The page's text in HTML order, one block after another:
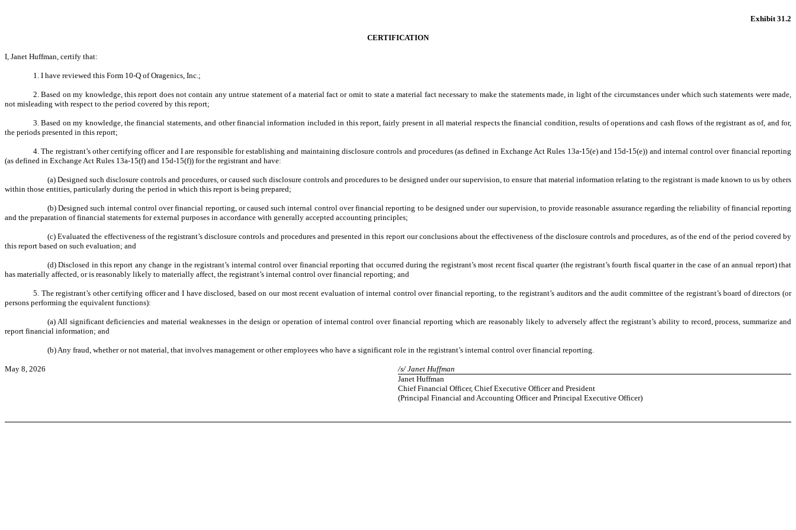
Exhibit 31.2
CERTIFICATION
I, Janet Huffman, certify that:
1. I have reviewed this Form 10-Q of Oragenics, Inc.;
2. Based on my knowledge, this report does not contain any untrue statement of a material fact or omit to state a material fact necessary to make the statements made, in light of the circumstances under which such statements were made,
not misleading with respect to the period covered by this report;
3. Based on my knowledge, the financial statements, and other financial information included in this report, fairly present in all material respects the financial condition, results of operations and cash flows of the registrant as of, and for,
the periods presented in this report;
4. The registrant’s other certifying officer and I are responsible for establishing and maintaining disclosure controls and procedures (as defined in Exchange Act Rules 13a-15(e) and 15d-15(e)) and internal control over financial reporting
(as defined in Exchange Act Rules 13a-15(f) and 15d-15(f)) for the registrant and have:
(a) Designed such disclosure controls and procedures, or caused such disclosure controls and procedures to be designed under our supervision, to ensure that material information relating to the registrant is made known to us by others
within those entities, particularly during the period in which this report is being prepared;
(b) Designed such internal control over financial reporting, or caused such internal control over financial reporting to be designed under our supervision, to provide reasonable assurance regarding the reliability of financial reporting
and the preparation of financial statements for external purposes in accordance with generally accepted accounting principles;
(c) Evaluated the effectiveness of the registrant’s disclosure controls and procedures and presented in this report our conclusions about the effectiveness of the disclosure controls and procedures, as of the end of the period covered by
this report based on such evaluation; and
(d) Disclosed in this report any change in the registrant’s internal control over financial reporting that occurred during the registrant’s most recent fiscal quarter (the registrant’s fourth fiscal quarter in the case of an annual report) that
has materially affected, or is reasonably likely to materially affect, the registrant’s internal control over financial reporting; and
5. The registrant’s other certifying officer and I have disclosed, based on our most recent evaluation of internal control over financial reporting, to the registrant’s auditors and the audit committee of the registrant’s board of directors (or
persons performing the equivalent functions):
(a) All significant deficiencies and material weaknesses in the design or operation of internal control over financial reporting which are reasonably likely to adversely affect the registrant’s ability to record, process, summarize and
report financial information; and
(b) Any fraud, whether or not material, that involves management or other employees who have a significant role in the registrant’s internal control over financial reporting.
May 8, 2026
/s/ Janet Huffman
Janet Huffman
Chief Financial Officer, Chief Executive Officer and President
(Principal Financial and Accounting Officer and Principal Executive Officer)